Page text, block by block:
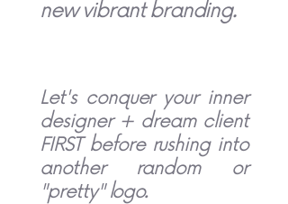
new vibrant branding.
Let's conquer your inner
designer + dream client
FIRST before rushing into
another random or
"pretty" logo.